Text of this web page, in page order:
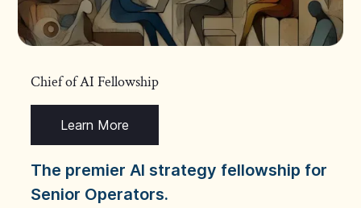
Chief of AI Fellowship
Learn More
The premier AI strategy fellowship for
Senior Operators.